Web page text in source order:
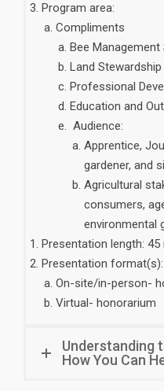
Program area:
Compliments
Bee Management
Land
Professional
Education and
Audience:
Apprentice,
gardener, and
Agricultural
consumers,
environmental
Presentation length: 45
Presentation format(s):
On-site/in-person-
Virtual- honorarium
Understanding
How You Can